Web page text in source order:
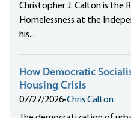
Christopher J. Calton is the
Homelessness at the
his...
How Democratic
Housing Crisis
07/27/2026•Chris Calton